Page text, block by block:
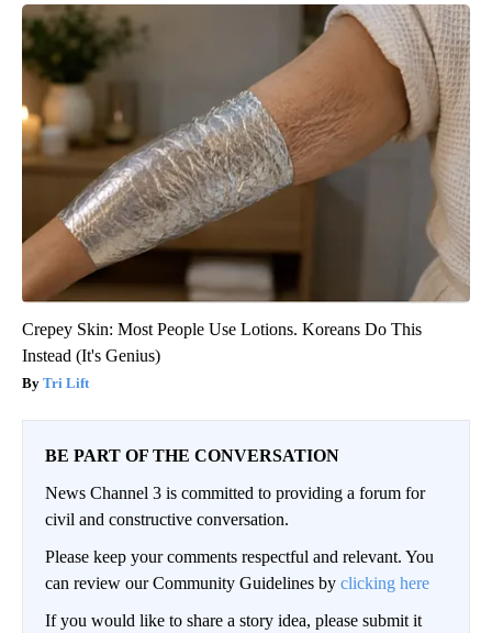
Crepey Skin: Most People Use Lotions. Koreans Do This
Instead (It's Genius)
Tri Lift
BE PART OF THE CONVERSATION
News Channel 3 is committed to providing a forum for
civil and constructive conversation.
Please keep your comments respectful and relevant. You
can review our Community Guidelines by clicking here
If you would like to share a story idea, please submit it